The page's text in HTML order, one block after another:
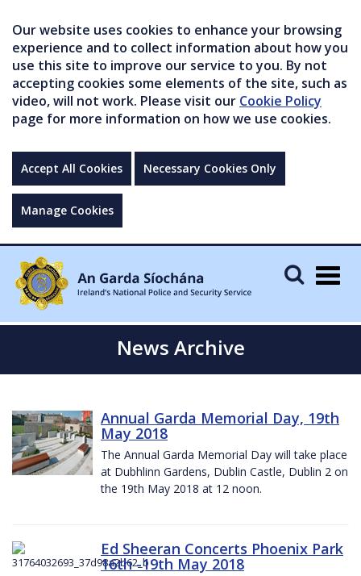
Our website uses cookies to enhance your browsing
experience and to collect information about how you
use this site to improve our service to you. By not
accepting cookies some elements of the site, such as
video, will not work. Please visit our Cookie Policy
page for more information on how we use cookies.
Accept All Cookies Necessary Cookies Only
Manage Cookies
News Archive
Annual Garda Memorial Day, 19th
May 2018
The Annual Garda Memorial Day will take place
at Dubhlinn Gardens, Dublin Castle, Dublin 2 on
the 19th May 2018 at 12 noon.
Ed Sheeran Concerts Phoenix Park
16th -19th May 2018